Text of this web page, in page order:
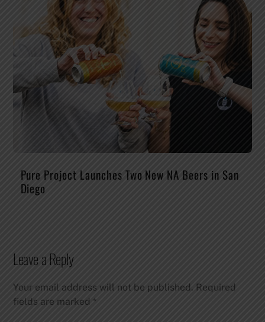
Pure Project Launches Two New NA Beers in San
Diego
Leave a Reply
Your email address will not be published. Required
fields are marked*